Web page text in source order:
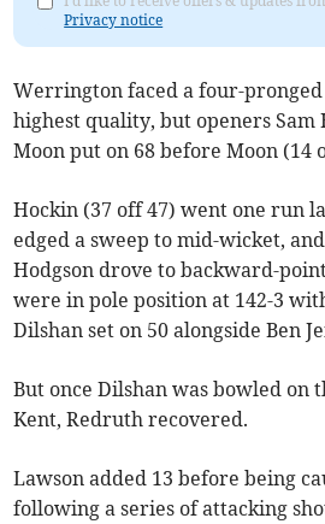
Privacy notice
Werrington faced a four-
highest quality, but openers Sam
Moon put on 68 before Moon (14
Hockin (37 off 47) went one run
edged a sweep to mid-wicket,
Hodgson drove to backward-
were in pole position at 142-3
Dilshan set on 50 alongside Ben
But once Dilshan was bowled on
Kent, Redruth recovered.
Lawson added 13 before being
following a series of attacking